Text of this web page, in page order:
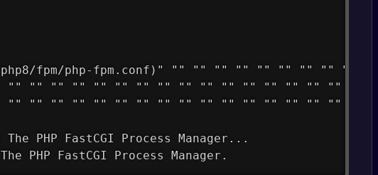
fpm/php-fpm.conf)" "" "" "" "" "" "" "" "" ""
"" "" "" "" "" "" "" "" "" "" "" "" "" "" "" ""
"" "" "" "" "" "" "" "" "" "" "" "" "" "" "" ""
PHP FastCGI Process Manager...
PHP FastCGI Process Manager.